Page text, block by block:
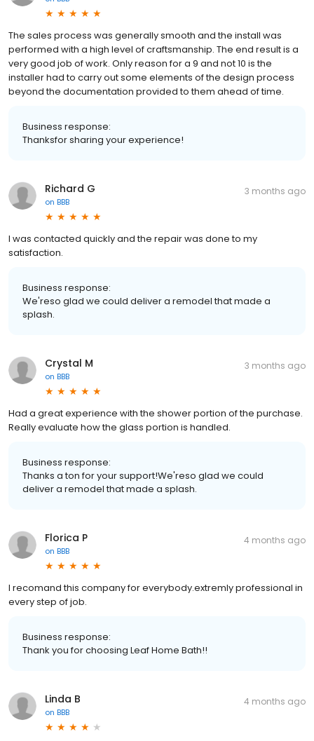
The sales process was generally smooth and the install was
performed with a high level of craftsmanship. The end result is a
very good job of work. Only reason for a 9 and not 10 is the
installer had to carry out some elements of the design process
beyond the documentation provided to them ahead of time.
Business response:
Thanksfor sharing your experience!
Richard G
on BBB
3 months ago
I was contacted quickly and the repair was done to my
satisfaction.
Business response:
We'reso glad we could deliver a remodel that made a
splash.
Crystal M
on BBB
3 months ago
Had a great experience with the shower portion of the purchase.
Really evaluate how the glass portion is handled.
Business response:
Thanks a ton for your support!We'reso glad we could
deliver a remodel that made a splash.
Florica P
on BBB
4 months ago
I recomand this company for everybody.extremly professional in
every step of job.
Business response:
Thank you for choosing Leaf Home Bath!!
Linda B
on BBB
4 months ago